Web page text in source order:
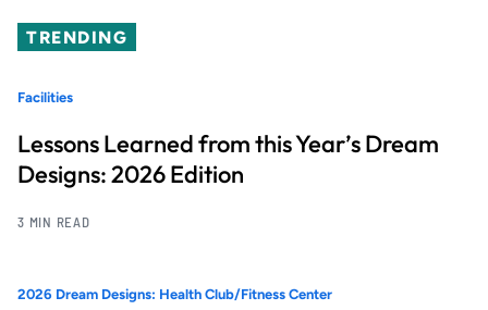
TRENDING
Facilities
Lessons Learned from this Year’s Dream
Designs: 2026 Edition
3 MIN READ
2026 Dream Designs: Health Club/Fitness Center